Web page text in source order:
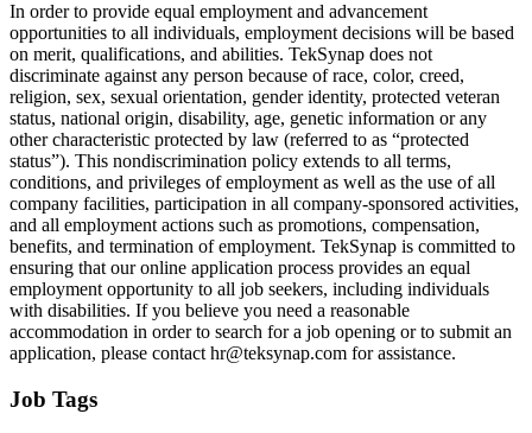
In order to provide equal employment and advancement
opportunities to all individuals, employment decisions will be based
on merit, qualifications, and abilities. TekSynap does not
discriminate against any person because of race, color, creed,
religion, sex, sexual orientation, gender identity, protected veteran
status, national origin, disability, age, genetic information or any
other characteristic protected by law (referred to as “protected
status”). This nondiscrimination policy extends to all terms,
conditions, and privileges of employment as well as the use of all
company facilities, participation in all company-sponsored activities,
and all employment actions such as promotions, compensation,
benefits, and termination of employment. TekSynap is committed to
ensuring that our online application process provides an equal
employment opportunity to all job seekers, including individuals
with disabilities. If you believe you need a reasonable
accommodation in order to search for a job opening or to submit an
application, please contact hr@teksynap.com for assistance.
Job Tags